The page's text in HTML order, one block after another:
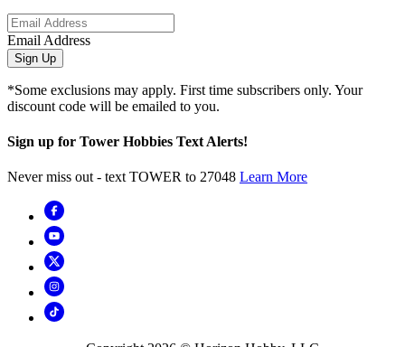
Email Address
Sign Up
*Some exclusions may apply. First time subscribers only. Your
discount code will be emailed to you.
Sign up for Tower Hobbies Text Alerts!
Never miss out - text TOWER to 27048 Learn More